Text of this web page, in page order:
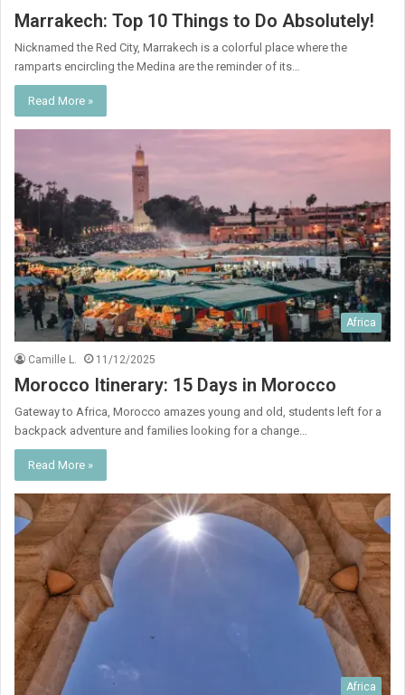
Marrakech: Top 10 Things to Do Absolutely!
Nicknamed the Red City, Marrakech is a colorful place where the
ramparts encircling the Medina are the reminder of its…
Read More »
Africa
Camille L. 11/12/2025
Morocco Itinerary: 15 Days in Morocco
Gateway to Africa, Morocco amazes young and old, students left for a
backpack adventure and families looking for a change…
Read More »
Africa